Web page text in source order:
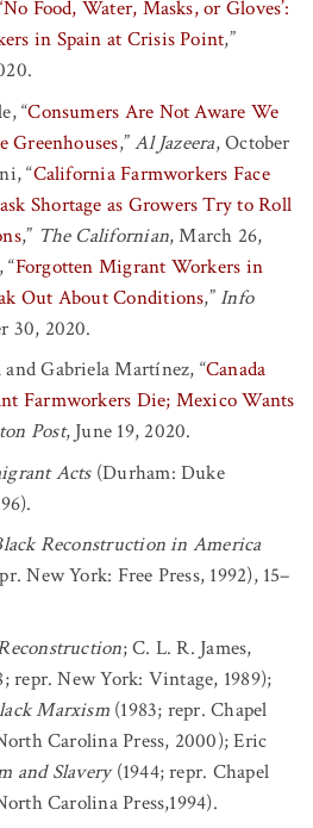
‘No Food, Water, Masks, or Gloves’:
in Spain at Crisis Point,”
“Consumers Are Not Aware We
Greenhouses,”Al Jazeera, October
“California Farmworkers Face
Shortage as Growers Try to Roll
,” The Californian, March 26,
“Forgotten Migrant Workers in
Out About Conditions,”Info
30, 2020.
Gabriela Martínez, “Canada
Farmworkers Die; Mexico Wants
Post, June 19, 2020.
Acts(Durham: Duke
Reconstruction in America
New York: Free Press, 1992), 15–
; C. L. R. James,
repr. New York: Vintage, 1989);
Marxism(1983; repr. Chapel
Carolina Press, 2000); Eric
and Slavery(1944; repr. Chapel
Carolina Press,1994).